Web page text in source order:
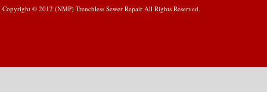
Copyright © 2012 (NMP) Trenchless Sewer Repair All Rights Reserved.